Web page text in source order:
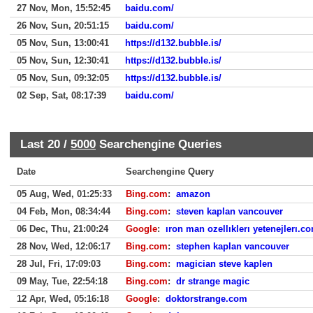
27 Nov, Mon, 15:52:45
baidu.com/
26 Nov, Sun, 20:51:15
baidu.com/
05 Nov, Sun, 13:00:41
https://d132.bubble.is/
05 Nov, Sun, 12:30:41
https://d132.bubble.is/
05 Nov, Sun, 09:32:05
https://d132.bubble.is/
02 Sep, Sat, 08:17:39
baidu.com/
Last 20 / 5000 Searchengine Queries
Date Searchengine Query
05 Aug, Wed, 01:25:33 Bing.com: amazon
04 Feb, Mon, 08:34:44
Bing.com: steven kaplan vancouver
06 Dec, Thu, 21:00:24
Google: ıron man ozellıklerı
28 Nov, Wed, 12:06:17
Bing.com: stephen kaplan vancouver
28 Jul, Fri, 17:09:03
Bing.com: magician steve kaplen
09 May, Tue, 22:54:18
Bing.com: dr strange magic
12 Apr, Wed, 05:16:18
Google: doktorstrange.com